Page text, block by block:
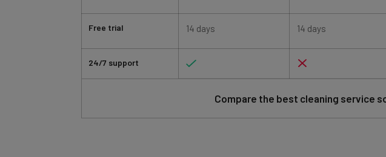
Free trial
24/7 support
14 days 14 days